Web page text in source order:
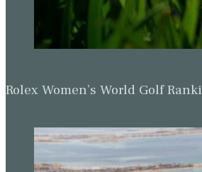
Rolex Women’s World Golf